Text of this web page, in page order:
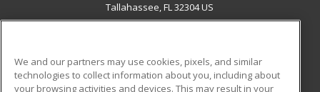
Tallahassee, FL 32304 US
ADDITIONAL RESOURCES
We and our partners may use cookies, pixels, and similar
technologies to collect information about you, including about
your browsing activities and devices. This may result in your